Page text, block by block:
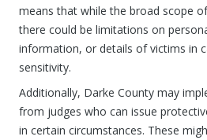
means that while the broad scope
there could be limitations on
information, or details of victims in
sensitivity.
Additionally, Darke County may
from judges who can issue
in certain circumstances. These